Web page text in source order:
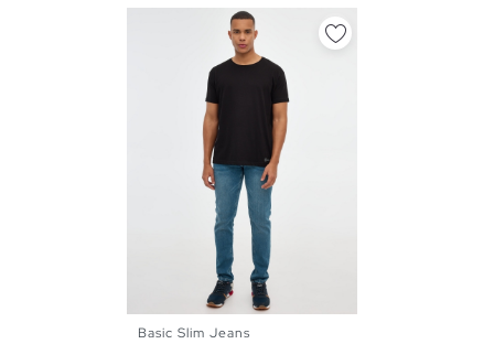
Basic Slim Jeans